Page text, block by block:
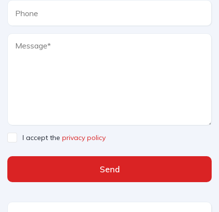
I accept the privacy policy
Send